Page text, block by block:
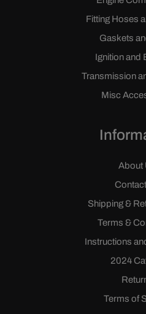
Fitting Hoses
Gaskets
Ignition and
Transmission
Misc
About
Shipping &
Terms &
Instructions
2024
Terms of